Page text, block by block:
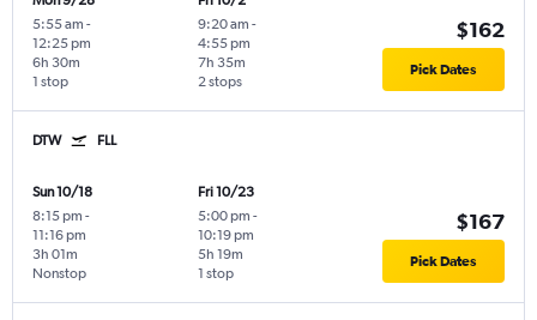
5:55 am -
12:25 pm
1 stop
6h 30m
9:20 am -
4:55 pm
2 stops
7h 35m
$162
Pick Dates
DTW FLL
Sun 10/18
8:15 pm -
11:16 pm
Nonstop
3h 01m
Fri 10/23
5:00 pm -
10:19 pm
1 stop
5h 19m
$167
Pick Dates